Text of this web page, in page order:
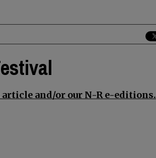
and/or our N-R e-editions.